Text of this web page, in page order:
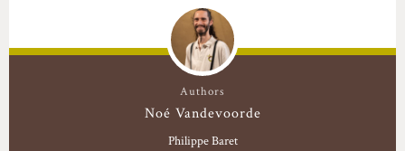
Authors
Noé Vandevoorde
Philippe Baret